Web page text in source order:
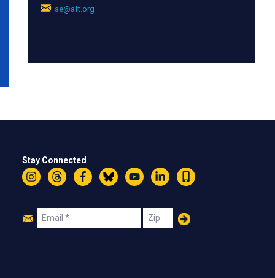
ae@aft.org
Stay Connected
InstagramThreadsFacebookBlueskyYouTubeLinkedIn
Text
Join
Email Zip